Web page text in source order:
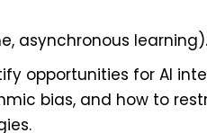
asynchronous learning).
opportunities for AI
bias, and how to